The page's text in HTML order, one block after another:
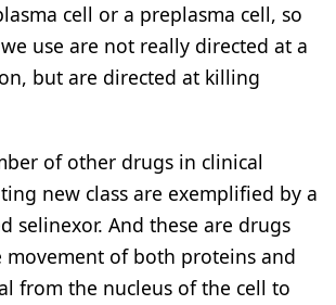
cell or a preplasma cell, so
use are not really directed at a
but are directed at killing
of other drugs in clinical
new class are exemplified by a
selinexor. And these are drugs
of both proteins and
from the nucleus of the cell to